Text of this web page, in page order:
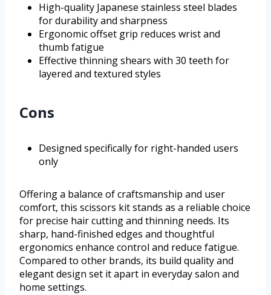
High-quality Japanese stainless steel blades
for durability and sharpness
Ergonomic offset grip reduces wrist and
thumb fatigue
Effective thinning shears with 30 teeth for
layered and textured styles
Cons
Designed specifically for right-handed users
only
Offering a balance of craftsmanship and user
comfort, this scissors kit stands as a reliable choice
for precise hair cutting and thinning needs. Its
sharp, hand-finished edges and thoughtful
ergonomics enhance control and reduce fatigue.
Compared to other brands, its build quality and
elegant design set it apart in everyday salon and
home settings.